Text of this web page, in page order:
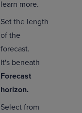
learn more.
Set the length
of the
forecast.
It's beneath
Forecast
horizon.
Select from